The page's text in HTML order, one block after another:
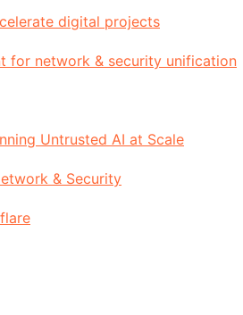
digital projects
for network & security unification
Untrusted AI at Scale
& Security